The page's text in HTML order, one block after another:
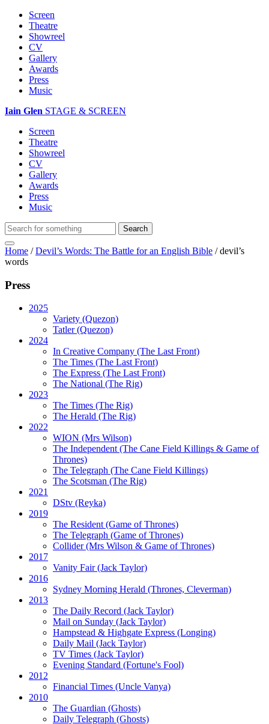
Screen
Theatre
Showreel
CV
Gallery
Awards
Press
Music
Iain Glen STAGE & SCREEN
Screen
Theatre
Showreel
CV
Gallery
Awards
Press
Music
Home /Devil’s Words: The Battle for an English Bible /devil’s
words
Press
2025
Variety (Quezon)
Tatler (Quezon)
2024
In Creative Company (The Last Front)
The Times (The Last Front)
The Express (The Last Front)
The National (The Rig)
2023
The Times (The Rig)
The Herald (The Rig)
2022
WION (Mrs Wilson)
The Independent(The Cane Field Killings & Game of
Thrones)
The Telegraph (The Cane Field Killings)
The Scotsman (The Rig)
2021
DStv (Reyka)
2019
The Resident(Game of Thrones)
The Telegraph (Game of Thrones)
Collider(Mrs Wilson & Game of Thrones)
2017
Vanity Fair(Jack Taylor)
2016
Sydney Morning Herald (Thrones, Cleverman)
2013
The Daily Record (Jack Taylor)
Mail on Sunday (Jack Taylor)
Hampstead & Highgate Express (Longing)
Daily Mail (Jack Taylor)
TV Times (Jack Taylor)
Evening Standard (Fortune's Fool)
2012
Financial Times (Uncle Vanya)
2010
The Guardian (Ghosts)
Daily Telegraph (Ghosts)